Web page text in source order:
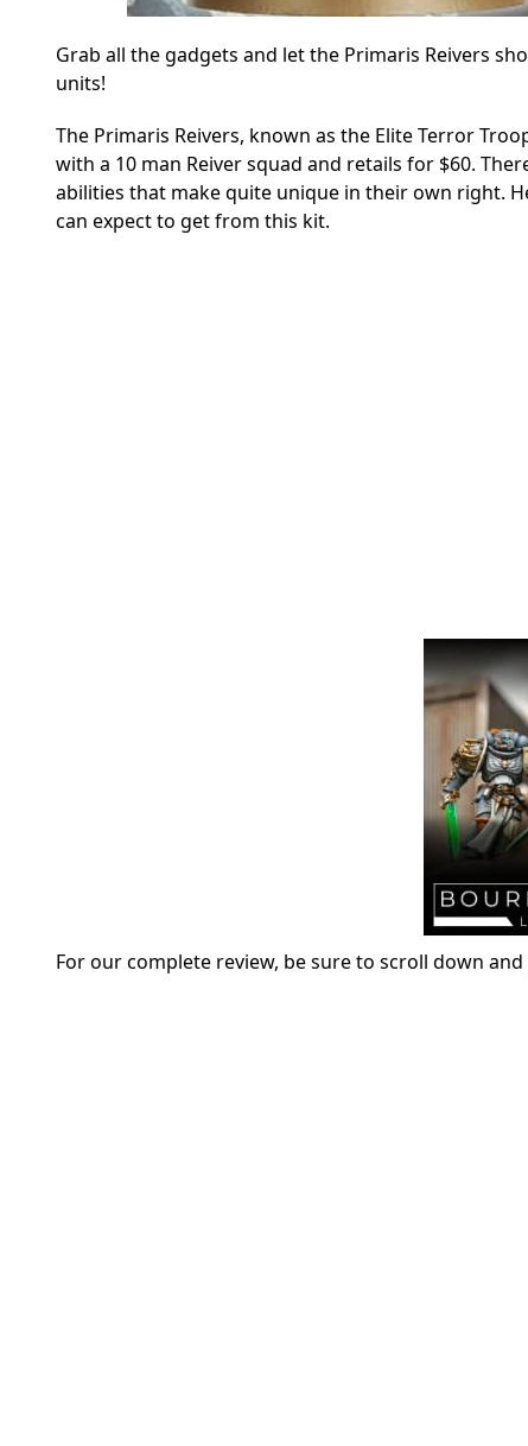
Grab all the gadgets and let the Primaris Reivers
units!
The Primaris Reivers, known as the Elite Terror
with a 10 man Reiver squad and retails for $60.
abilities that make quite unique in their own right.
can expect to get from this kit.
For our complete review, be sure to scroll down